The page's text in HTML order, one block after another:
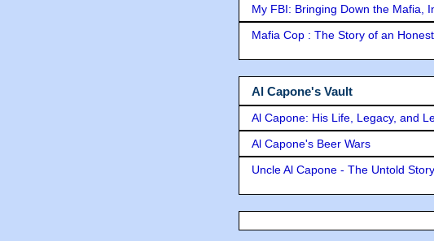
My FBI: Bringing Down the Mafia,
Mafia Cop : The Story of an
Al Capone's Vault
Al Capone: His Life, Legacy, and
Al Capone's Beer Wars
Uncle Al Capone - The Untold